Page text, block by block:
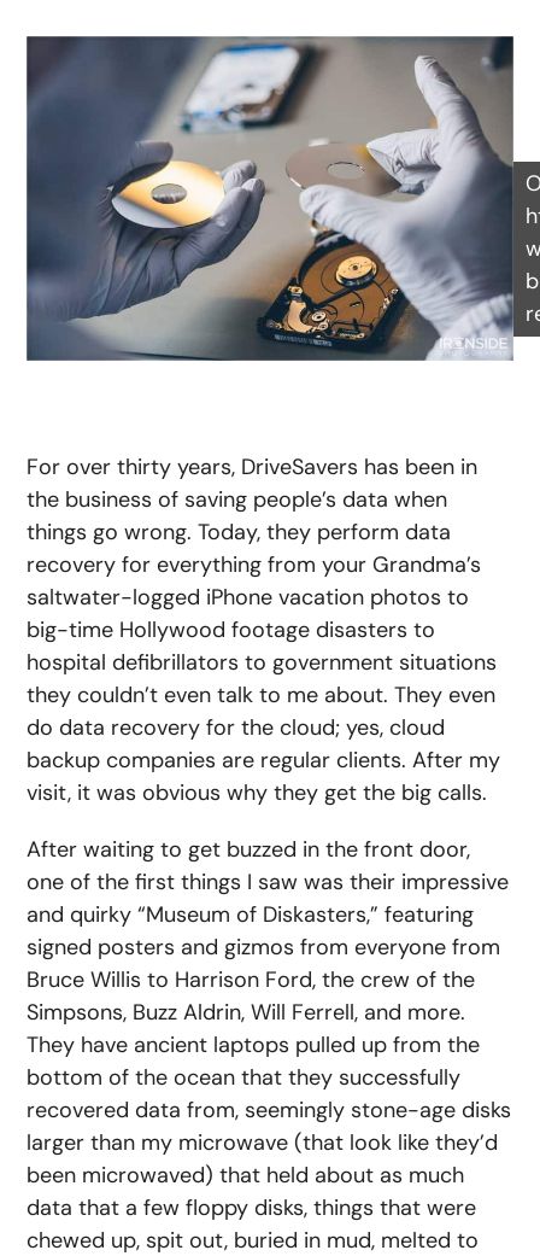
For over thirty years, DriveSavers has been in
the business of saving people’s data when
things go wrong. Today, they perform data
recovery for everything from your Grandma’s
saltwater-logged iPhone vacation photos to
big-time Hollywood footage disasters to
hospital defibrillators to government situations
they couldn’t even talk to me about. They even
do data recovery for the cloud; yes, cloud
backup companies are regular clients. After my
visit, it was obvious why they get the big calls.
After waiting to get buzzed in the front door,
one of the first things I saw was their impressive
and quirky “Museum of Diskasters,” featuring
signed posters and gizmos from everyone from
Bruce Willis to Harrison Ford, the crew of the
Simpsons, Buzz Aldrin, Will Ferrell, and more.
They have ancient laptops pulled up from the
bottom of the ocean that they successfully
recovered data from, seemingly stone-age disks
larger than my microwave (that look like they’d
been microwaved) that held about as much
data that a few floppy disks, things that were
chewed up, spit out, buried in mud, melted to